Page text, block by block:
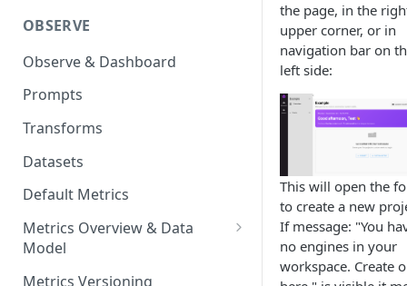
OBSERVE
Observe & Dashboard
Prompts
Transforms
Datasets
Default Metrics
Metrics Overview & Data
Model
Basic Metric Query Patterns
Metrics Versioning
the page, in the
upper corner, or in
navigation bar on
left side:
This will open the
to create a new
If message: "You
no engines in your
workspace. Create